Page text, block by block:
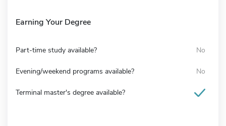
Earning Your Degree
Part-time study available? No
Evening/weekend programs available? No
Terminal master's degree available?